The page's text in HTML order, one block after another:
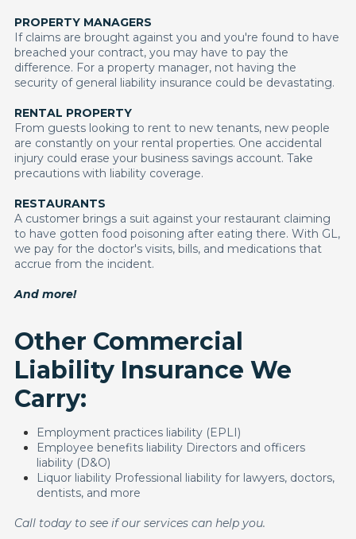
PROPERTY MANAGERS
If claims are brought against you and you're found to have
breached your contract, you may have to pay the
difference. For a property manager, not having the
security of general liability insurance could be devastating.
RENTAL PROPERTY
From guests looking to rent to new tenants, new people
are constantly on your rental properties. One accidental
injury could erase your business savings account. Take
precautions with liability coverage.
RESTAURANTS
A customer brings a suit against your restaurant claiming
to have gotten food poisoning after eating there. With GL,
we pay for the doctor's visits, bills, and medications that
accrue from the incident.
And more!
Other Commercial
Liability Insurance We
Carry:
Employment practices liability (EPLI)
Employee benefits liability Directors and officers
liability (D&O)
Liquor liability Professional liability for lawyers, doctors,
dentists, and more
Call today to see if our services can help you.